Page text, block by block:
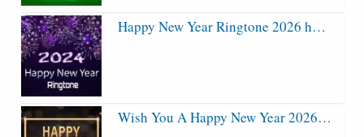
Happy New Year Ringtone 2026 h…
Wish You A Happy New Year 2026…